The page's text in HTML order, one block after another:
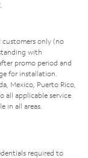
only (no
with
promo period and
for installation.
Mexico, Puerto Rico,
all applicable service
in all areas.
required to